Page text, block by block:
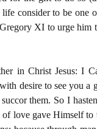
consider to be one
XI to urge him
in Christ Jesus: I
desire to see you a
them. So I
love gave Himself to